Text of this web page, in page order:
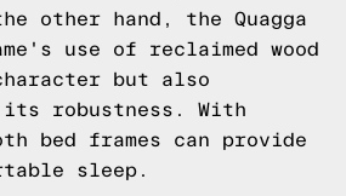
other hand, the Quagga
use of reclaimed wood
but also
robustness. With
bed frames can provide
sleep.